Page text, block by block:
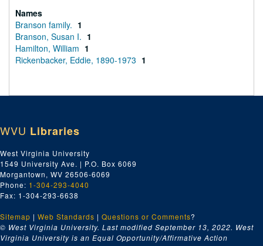
Names
Branson family. 1
Branson, Susan I. 1
Hamilton, William 1
Rickenbacker, Eddie, 1890-1973 1
WVU Libraries
West Virginia University
1549 University Ave. | P.O. Box 6069
Morgantown, WV 26506-6069
Phone: 1-304-293-4040
Fax: 1-304-293-6638
Sitemap | Web Standards | Questions or Comments?
© West Virginia University. Last modified September 13, 2022. West
Virginia University is an Equal Opportunity/Affirmative Action